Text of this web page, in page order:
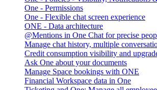
One - Permissions
One - Flexible chat screen experience
ONE - Data architecture
@Mentions in One Chat for precise
Manage chat history, multiple
Credit consumption visibility and
Ask One about your documents
Manage Space bookings with ONE
Financial Workspace data in One